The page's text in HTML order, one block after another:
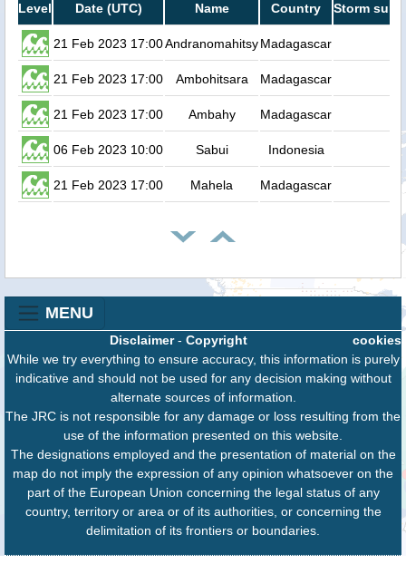
Level Date (UTC) Name Country Storm
21 Feb 2023 17:00AndranomahitsyMadagascar
21 Feb 2023 17:00 Ambohitsara Madagascar
21 Feb 2023 17:00 Ambahy Madagascar
06 Feb 2023 10:00 Sabui Indonesia
21 Feb 2023 17:00 Mahela Madagascar
MENU
cookies
Disclaimer- Copyright
While we try everything to ensure accuracy, this information is purely
indicative and should not be used for any decision making without
alternate sources of information.
The JRC is not responsible for any damage or loss resulting from the
use of the information presented on this website.
The designations employed and the presentation of material on the
map do not imply the expression of any opinion whatsoever on the
part of the European Union concerning the legal status of any
country, territory or area or of its authorities, or concerning the
delimitation of its frontiers or boundaries.